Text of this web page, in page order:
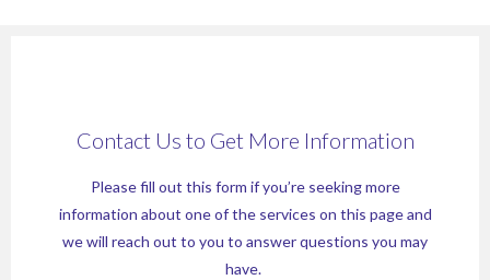
Contact Us to Get More Information
Please fill out this form if you’re seeking more
information about one of the services on this page and
we will reach out to you to answer questions you may
have.